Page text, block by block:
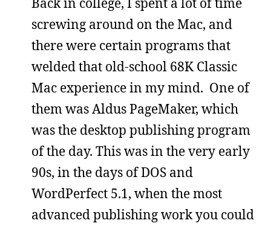
screwing around on the Mac, and
there were certain programs that
welded that old-school 68K Classic
Mac experience in my mind. One of
them was Aldus PageMaker, which
was the desktop publishing program
of the day. This was in the very early
90s, in the days of DOS and
WordPerfect 5.1, when the most
advanced publishing work you could